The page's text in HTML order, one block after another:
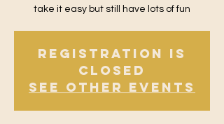
take it easy but still have lots of fun
Registration is
Closed
See other events